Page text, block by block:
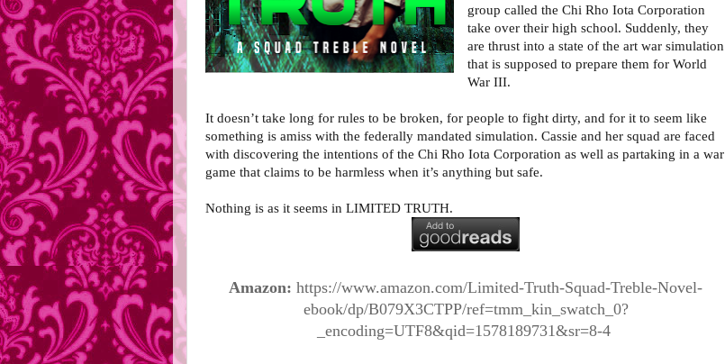
group called the Chi Rho Iota Corporation
take over their high school. Suddenly, they
are thrust into a state of the art war simulation
that is supposed to prepare them for World
War III.
It doesn’t take long for rules to be broken, for people to fight dirty, and for it to seem like
something is amiss with the federally mandated simulation. Cassie and her squad are faced
with discovering the intentions of the Chi Rho Iota Corporation as well as partaking in a war
game that claims to be harmless when it’s anything but safe.
Nothing is as it seems in LIMITED TRUTH.
Amazon: https://www.amazon.com/Limited-Truth-Squad-Treble-Novel-
ebook/dp/B079X3CTPP/ref=tmm_kin_swatch_0?
_encoding=UTF8&qid=1578189731&sr=8-4